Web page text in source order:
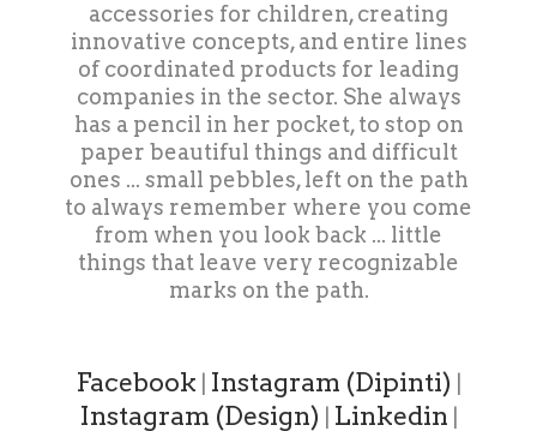
accessories for children, creating
innovative concepts, and entire lines
of coordinated products for leading
companies in the sector. She always
has a pencil in her pocket, to stop on
paper beautiful things and difficult
ones ... small pebbles, left on the path
to always remember where you come
from when you look back ... little
things that leave very recognizable
marks on the path.
Facebook Instagram (Dipinti)
Instagram (Design) Linkedin